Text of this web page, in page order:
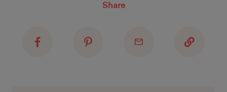
Share